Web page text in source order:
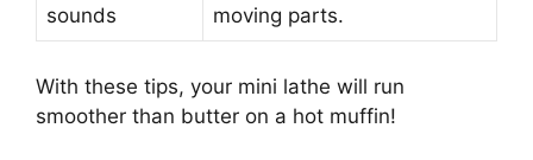
sounds
moving parts.
With these tips, your mini lathe will run
smoother than butter on a hot muffin!